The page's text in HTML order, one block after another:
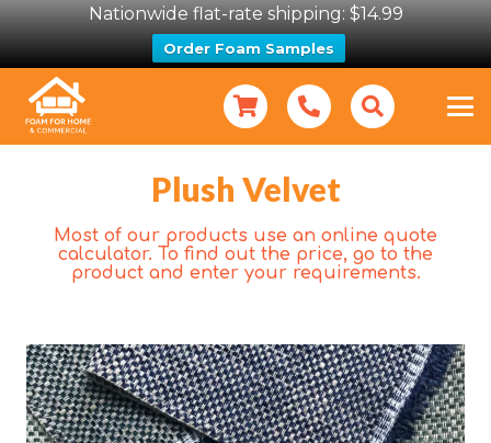
Nationwide flat-rate shipping: $14.99
Order Foam Samples
Plush Velvet
Most of our products use an online quote
calculator. To find out the price, go to the
product and enter your requirements.